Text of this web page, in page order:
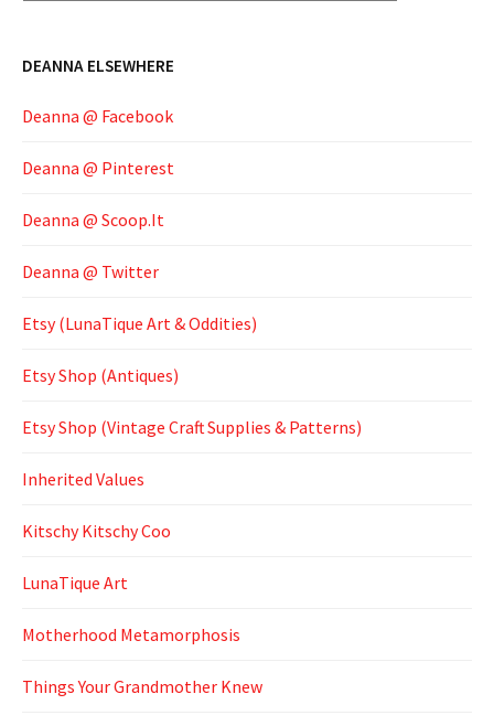
DEANNA ELSEWHERE
Deanna @ Facebook
Deanna @ Pinterest
Deanna @ Scoop.It
Deanna @ Twitter
Etsy (LunaTique Art & Oddities)
Etsy Shop (Antiques)
Etsy Shop (Vintage Craft Supplies & Patterns)
Inherited Values
Kitschy Kitschy Coo
LunaTique Art
Motherhood Metamorphosis
Things Your Grandmother Knew